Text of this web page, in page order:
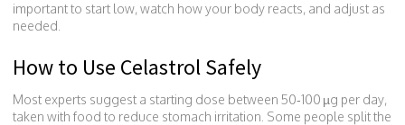
important to start low, watch how your body reacts, and adjust as
needed.
How to Use Celastrol Safely
Most experts suggest a starting dose between 50‑100 µg per day,
taken with food to reduce stomach irritation. Some people split the